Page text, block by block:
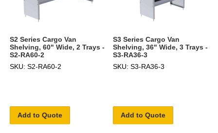
S2 Series Cargo Van
Shelving, 60" Wide, 2 Trays -
S2-RA60-2
SKU: S2-RA60-2
Add to Quote
S3 Series Cargo Van
Shelving, 36" Wide, 3 Trays -
S3-RA36-3
SKU: S3-RA36-3
Add to Quote